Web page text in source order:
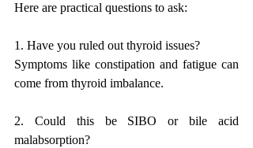
Here are practical questions to ask:
1. Have you ruled out thyroid issues?
Symptoms like constipation and fatigue can
come from thyroid imbalance.
2. Could this be SIBO or bile acid
malabsorption?